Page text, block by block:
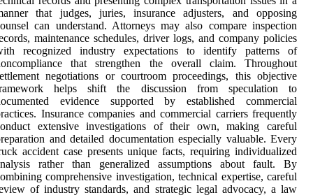
that judges, juries, insurance adjusters, and opposing
can understand. Attorneys may also compare inspection
maintenance schedules, driver logs, and company policies
recognized industry expectations to identify patterns of
that strengthen the overall claim. Throughout
negotiations or courtroom proceedings, this objective
helps shift the discussion from speculation to
evidence supported by established commercial
Insurance companies and commercial carriers frequently
extensive investigations of their own, making careful
and detailed documentation especially valuable. Every
accident case presents unique facts, requiring individualized
rather than generalized assumptions about fault. By
comprehensive investigation, technical expertise, careful
of industry standards, and strategic legal advocacy, a law